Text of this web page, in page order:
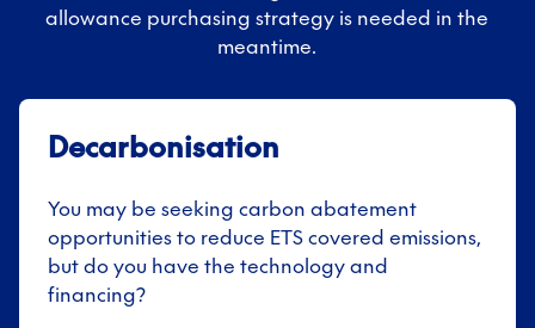
allowance purchasing strategy is needed in the
meantime.
Decarbonisation
You may be seeking carbon abatement
opportunities to reduce ETS covered emissions,
but do you have the technology and
financing?